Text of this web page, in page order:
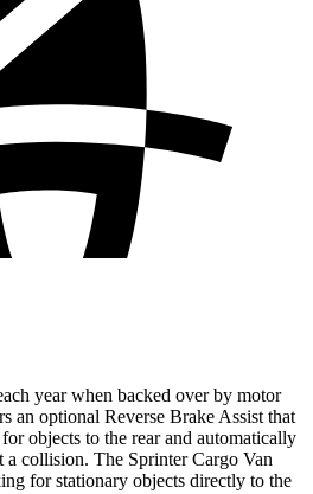
year when backed over by motor
an optional Reverse Brake Assist that
objects to the rear and automatically
a collision. The Sprinter Cargo Van
for stationary objects directly to the